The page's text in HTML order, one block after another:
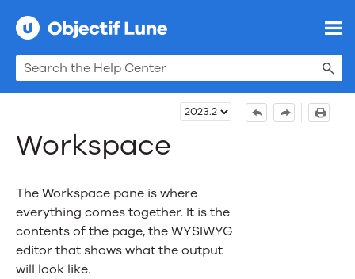
Skip To Main Content
Workspace
The Workspace pane is where
everything comes together. It is the
contents of the page, the WYSIWYG
editor that shows what the output
will look like.